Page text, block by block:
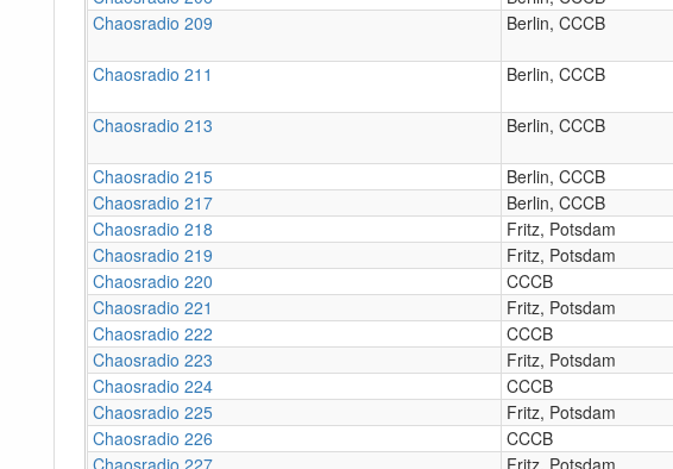
Chaosradio 209
Berlin, CCCB
Chaosradio 211 Berlin, CCCB
Chaosradio 213 Berlin, CCCB
Chaosradio 215 Berlin, CCCB
Chaosradio 217
Berlin, CCCB
Chaosradio 218
Fritz, Potsdam
Chaosradio 219
Fritz, Potsdam
Chaosradio 220
CCCB
Chaosradio 221
Fritz, Potsdam
Chaosradio 222
CCCB
Chaosradio 223
Fritz, Potsdam
Chaosradio 224
CCCB
Chaosradio 225
Fritz, Potsdam
Chaosradio 226
CCCB
Chaosradio 227
Fritz, Potsdam